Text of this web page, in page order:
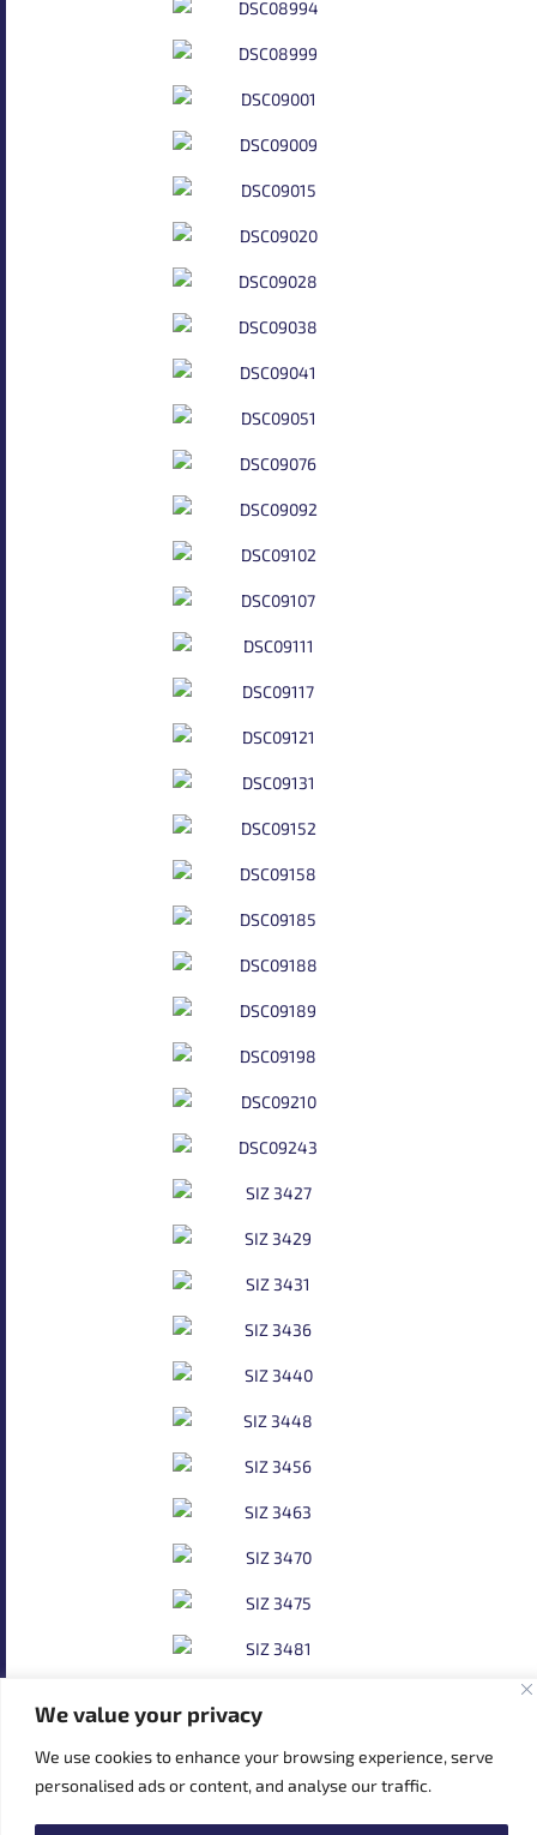
We value your privacy
We use cookies to enhance your browsing experience, serve
personalised ads or content, and analyse our traffic.